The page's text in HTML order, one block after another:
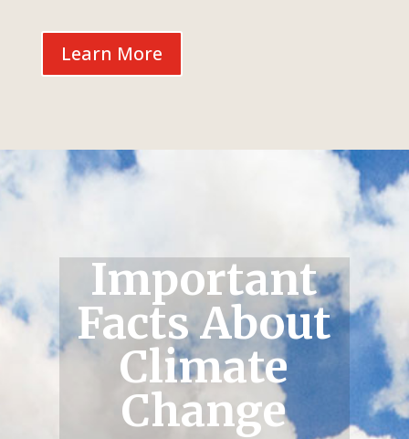
Learn More
Important
Facts About
Climate
Change